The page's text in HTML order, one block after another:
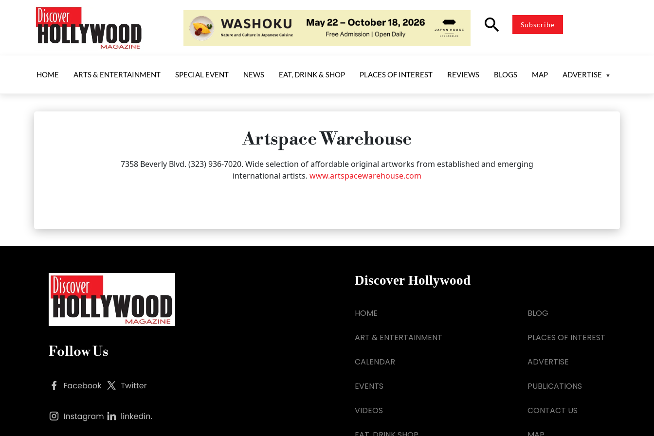
search Subscribe
HOME ARTS & ENTERTAINMENT SPECIAL EVENT NEWS EAT, DRINK & SHOP PLACES OF INTEREST REVIEWS BLOGS MAP ADVERTISE
Artspace Warehouse
7358 Beverly Blvd. (323) 936-7020. Wide selection of affordable original artworks from established and emerging
international artists. www.artspacewarehouse.com
Follow Us
Discover Hollywood
HOME
ART & ENTERTAINMENT
CALENDAR
EVENTS
VIDEOS
BLOG
PLACES OF INTEREST
ADVERTISE
PUBLICATIONS
CONTACT US